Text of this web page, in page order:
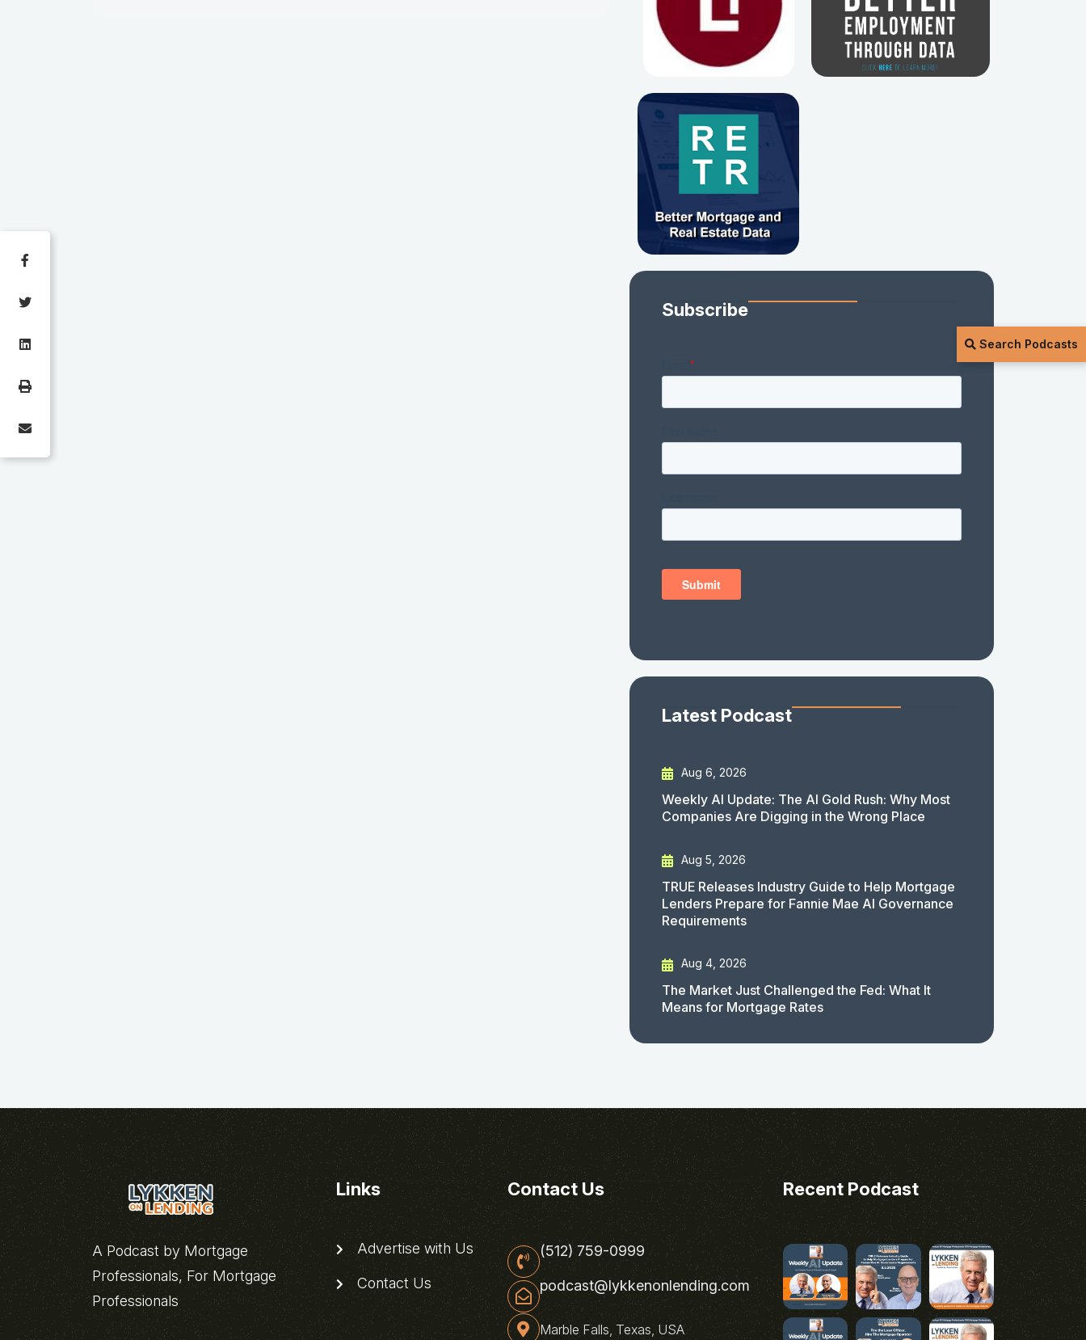
Search Podcasts
Subscribe
Latest Podcast
Aug 6, 2026
Weekly AI Update: The AI Gold Rush: Why Most
Companies Are Digging in the Wrong Place
Aug 5, 2026
TRUE Releases Industry Guide to Help Mortgage
Lenders Prepare for Fannie Mae AI Governance
Requirements
Aug 4, 2026
The Market Just Challenged the Fed: What It
Means for Mortgage Rates
A Podcast by Mortgage
Professionals, For Mortgage
Professionals
Links
Advertise with Us
Contact Us
Contact Us
(512) 759-0999
podcast@lykkenonlending.com
Marble Falls, Texas, USA
Recent Podcast